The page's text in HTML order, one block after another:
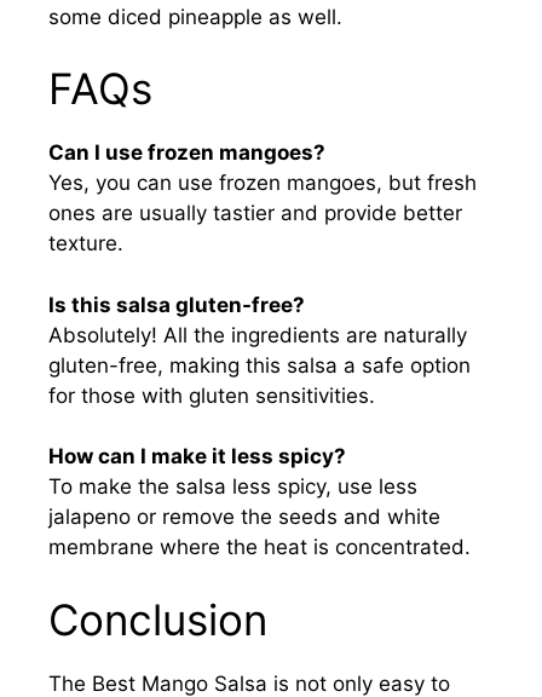
some diced pineapple as well.
FAQs
Can I use frozen mangoes?
Yes, you can use frozen mangoes, but fresh
ones are usually tastier and provide better
texture.
Is this salsa gluten-free?
Absolutely! All the ingredients are naturally
gluten-free, making this salsa a safe option
for those with gluten sensitivities.
How can I make it less spicy?
To make the salsa less spicy, use less
jalapeno or remove the seeds and white
membrane where the heat is concentrated.
Conclusion
The Best Mango Salsa is not only easy to